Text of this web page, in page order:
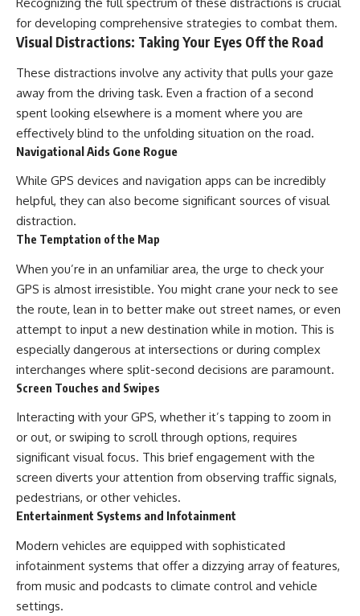
Recognizing the full spectrum of these distractions is crucial
for developing comprehensive strategies to combat them.
Visual Distractions: Taking Your Eyes Off the Road
These distractions involve any activity that pulls your gaze
away from the driving task. Even a fraction of a second
spent looking elsewhere is a moment where you are
effectively blind to the unfolding situation on the road.
Navigational Aids Gone Rogue
While GPS devices and navigation apps can be incredibly
helpful, they can also become significant sources of visual
distraction.
The Temptation of the Map
When you’re in an unfamiliar area, the urge to check your
GPS is almost irresistible. You might crane your neck to see
the route, lean in to better make out street names, or even
attempt to input a new destination while in motion. This is
especially dangerous at intersections or during complex
interchanges where split-second decisions are paramount.
Screen Touches and Swipes
Interacting with your GPS, whether it’s tapping to zoom in
or out, or swiping to scroll through options, requires
significant visual focus. This brief engagement with the
screen diverts your attention from observing traffic signals,
pedestrians, or other vehicles.
Entertainment Systems and Infotainment
Modern vehicles are equipped with sophisticated
infotainment systems that offer a dizzying array of features,
from music and podcasts to climate control and vehicle
settings.